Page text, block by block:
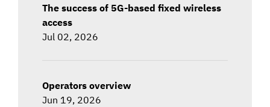
The success of 5G-based fixed wireless
access
Jul 02, 2026
Operators overview
Jun 19, 2026